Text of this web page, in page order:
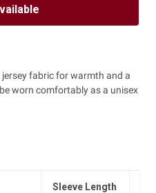
fabric for warmth and a
worn comfortably as a unisex
Sleeve Length